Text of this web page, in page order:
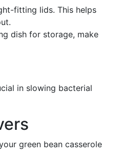
fitting lids. This helps
dish for storage, make
in slowing bacterial
green bean casserole